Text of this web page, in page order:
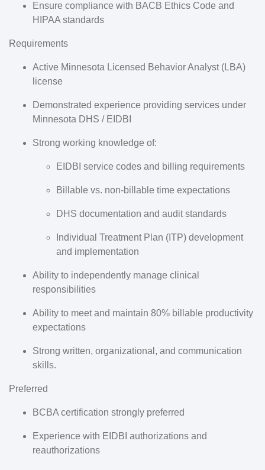
Ensure compliance with BACB Ethics Code and
HIPAA standards
Requirements
Active Minnesota Licensed Behavior Analyst (LBA)
license
Demonstrated experience providing services under
Minnesota DHS / EIDBI
Strong working knowledge of:
EIDBI service codes and billing requirements
Billable vs. non-billable time expectations
DHS documentation and audit standards
Individual Treatment Plan (ITP) development
and implementation
Ability to independently manage clinical
responsibilities
Ability to meet and maintain 80% billable productivity
expectations
Strong written, organizational, and communication
skills.
Preferred
BCBA certification strongly preferred
Experience with EIDBI authorizations and
reauthorizations